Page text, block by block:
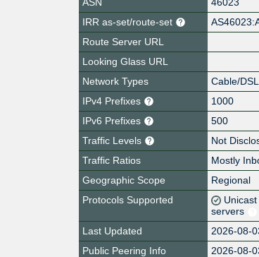
IRR as-set/route-set
Route Server URL
Looking Glass URL
Network Types
Cable/
IPv4 Prefixes
1000
IPv6 Prefixes
500
Traffic Levels
Not
Traffic Ratios
Mostly
Geographic Scope
Regional
Protocols Supported
servers
Last Updated
2026-08-
Public Peering Info
2026-08-